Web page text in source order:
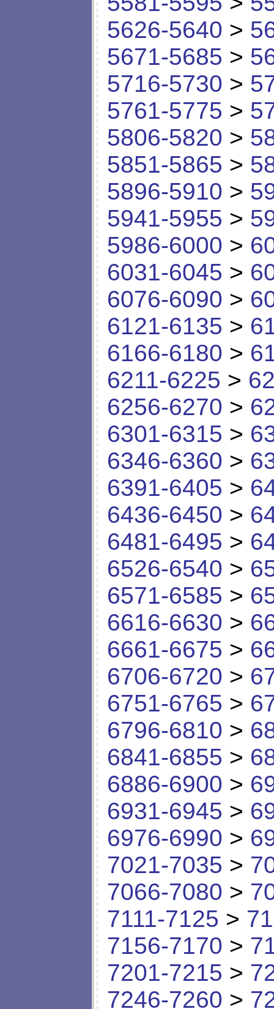
5626-5640 >
5671-5685 >
5716-5730 >
5761-5775 >
5806-5820 >
5851-5865 >
5896-5910 >
5941-5955 >
5986-6000 >
6031-6045 >
6076-6090 >
6121-6135 >
6166-6180 >
6211-6225 >
6256-6270 >
6301-6315 >
6346-6360 >
6391-6405 >
6436-6450 >
6481-6495 >
6526-6540 >
6571-6585 >
6616-6630 >
6661-6675 >
6706-6720 >
6751-6765 >
6796-6810 >
6841-6855 >
6886-6900 >
6931-6945 >
6976-6990 >
7021-7035 >
7066-7080 >
7111-7125 >
7156-7170 >
7201-7215 >
7246-7260 >